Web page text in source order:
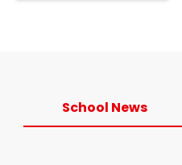
School News